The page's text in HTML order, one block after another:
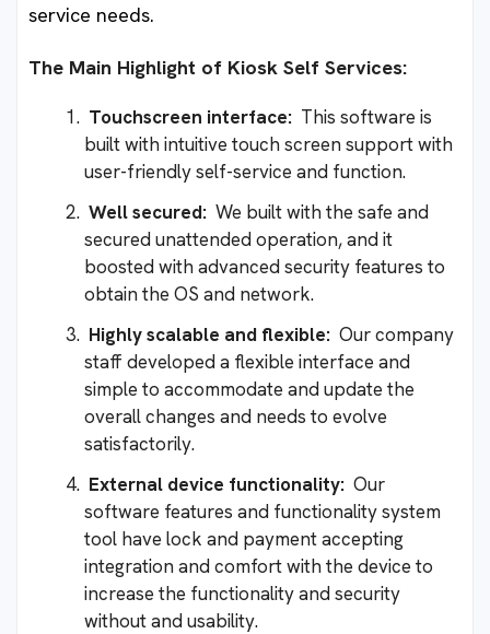
service needs.
The Main Highlight of Kiosk Self Services:
Touchscreen interface: This software is
built with intuitive touch screen support with
user-friendly self-service and function.
Well secured: We built with the safe and
secured unattended operation, and it
boosted with advanced security features to
obtain the OS and network.
Highly scalable and flexible: Our company
staff developed a flexible interface and
simple to accommodate and update the
overall changes and needs to evolve
satisfactorily.
External device functionality: Our
software features and functionality system
tool have lock and payment accepting
integration and comfort with the device to
increase the functionality and security
without and usability.